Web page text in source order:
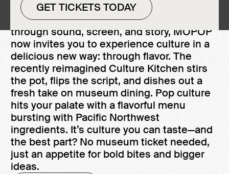
GET TICKETS TODAY
After 25 years of crafting conversations
through sound, screen, and story, MOPOP
now invites you to experience culture in a
delicious new way: through flavor. The
recently reimagined Culture Kitchen stirs
the pot, flips the script, and dishes out a
fresh take on museum dining. Pop culture
hits your palate with a flavorful menu
bursting with Pacific Northwest
ingredients. It’s culture you can taste—and
the best part? No museum ticket needed,
just an appetite for bold bites and bigger
ideas.